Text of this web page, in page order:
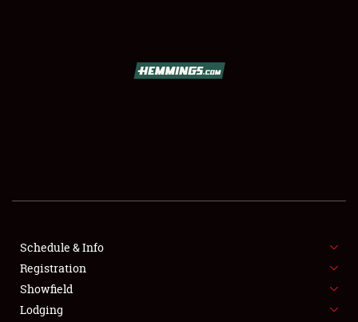
FLEA MARKET & CAR CORRAL
SPONSORSHIP
LODGING
Schedule & Info
Registration
Showfield
Lodging